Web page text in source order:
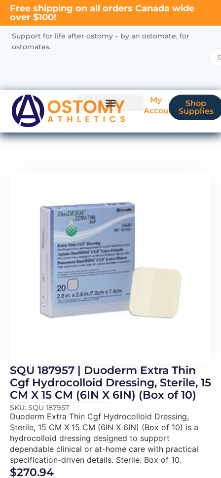
Free shipping on all orders Canada wide
over $100!
Support for life after ostomy – by an ostomate, for
ostomates.
My
Account
Shop
Supplies
SQU 187957 | Duoderm Extra Thin
Cgf Hydrocolloid Dressing, Sterile, 15
CM X 15 CM (6IN X 6IN) (Box of 10)
SKU: SQU 187957
Duoderm Extra Thin Cgf Hydrocolloid Dressing,
Sterile, 15 CM X 15 CM (6IN X 6IN) (Box of 10) is a
hydrocolloid dressing designed to support
dependable clinical or at-home care with practical
specification-driven details. Sterile. Box of 10.
$270.94